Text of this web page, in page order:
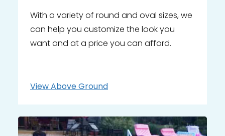
With a variety of round and oval sizes, we
can help you customize the look you
want and at a price you can afford.
ViewAbove Ground